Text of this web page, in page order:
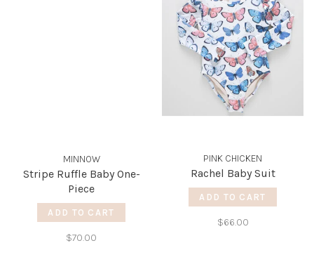
MINNOW
Stripe Ruffle Baby One-
Piece
ADD TO CART
$70.00
PINK CHICKEN
Rachel Baby Suit
ADD TO CART
$66.00